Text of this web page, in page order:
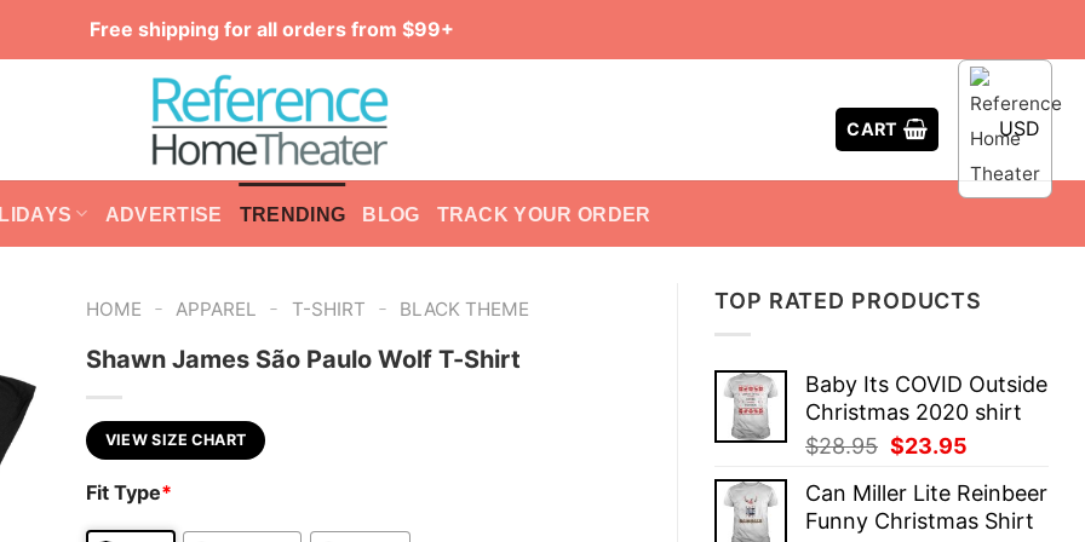
Free shipping for all orders from $99+
CART USD
ADVERTISE TRENDING BLOG TRACK YOUR ORDER
TOP RATED PRODUCTS
Baby Its COVID Outside
Christmas 2020 shirt
$28.95 Original
was:
$28.95.
$23.95
is:
$23.95.
Can Miller Lite Reinbeer
Funny Christmas Shirt
HOME - APPAREL - T-SHIRT - BLACK THEME
Shawn James São Paulo Wolf T-Shirt
VIEW SIZE CHART
Fit Type*